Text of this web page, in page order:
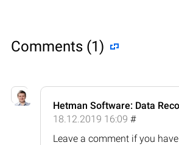
Comments (1)
Hetman Software: Data
18.12.2019 16:09 #
Leave a comment if you